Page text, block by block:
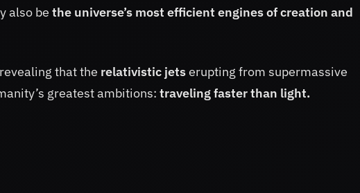
also be the universe’s most efficient engines of creation and
that the relativistic jetserupting from supermassive
greatest ambitions: traveling faster than light.